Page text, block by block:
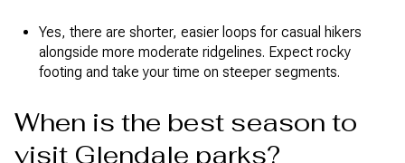
Yes, there are shorter, easier loops for casual hikers
alongside more moderate ridgelines. Expect rocky
footing and take your time on steeper segments.
When is the best season to
visit Glendale parks?